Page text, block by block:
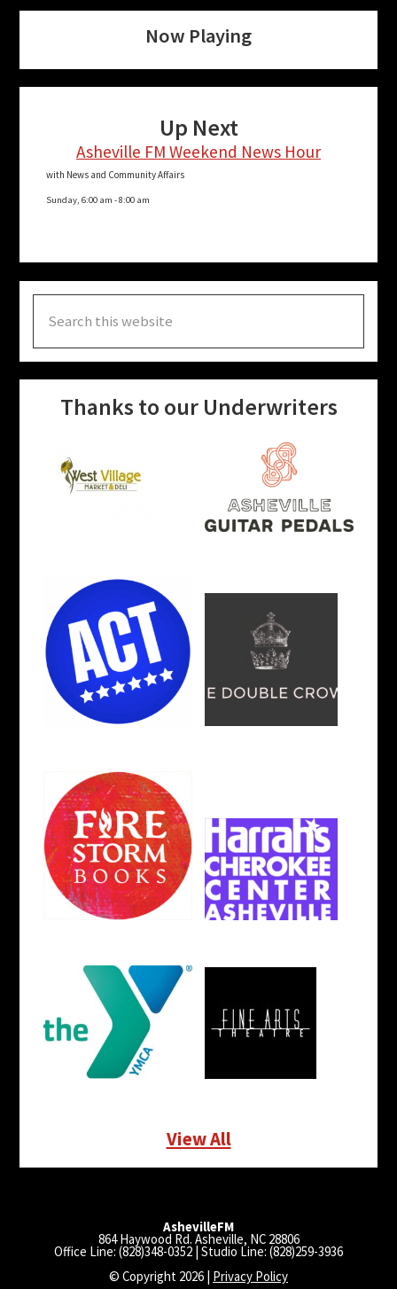
Now Playing
Up Next
Asheville FM Weekend News Hour
with News and Community Affairs
Sunday, 6:00 am -8:00 am
this
website
Thanks to our Underwriters
View All
AshevilleFM
864 Haywood Rd. Asheville, NC 28806
Office Line: (828)348-0352 | Studio Line: (828)259-3936
© Copyright 2026 | Privacy Policy